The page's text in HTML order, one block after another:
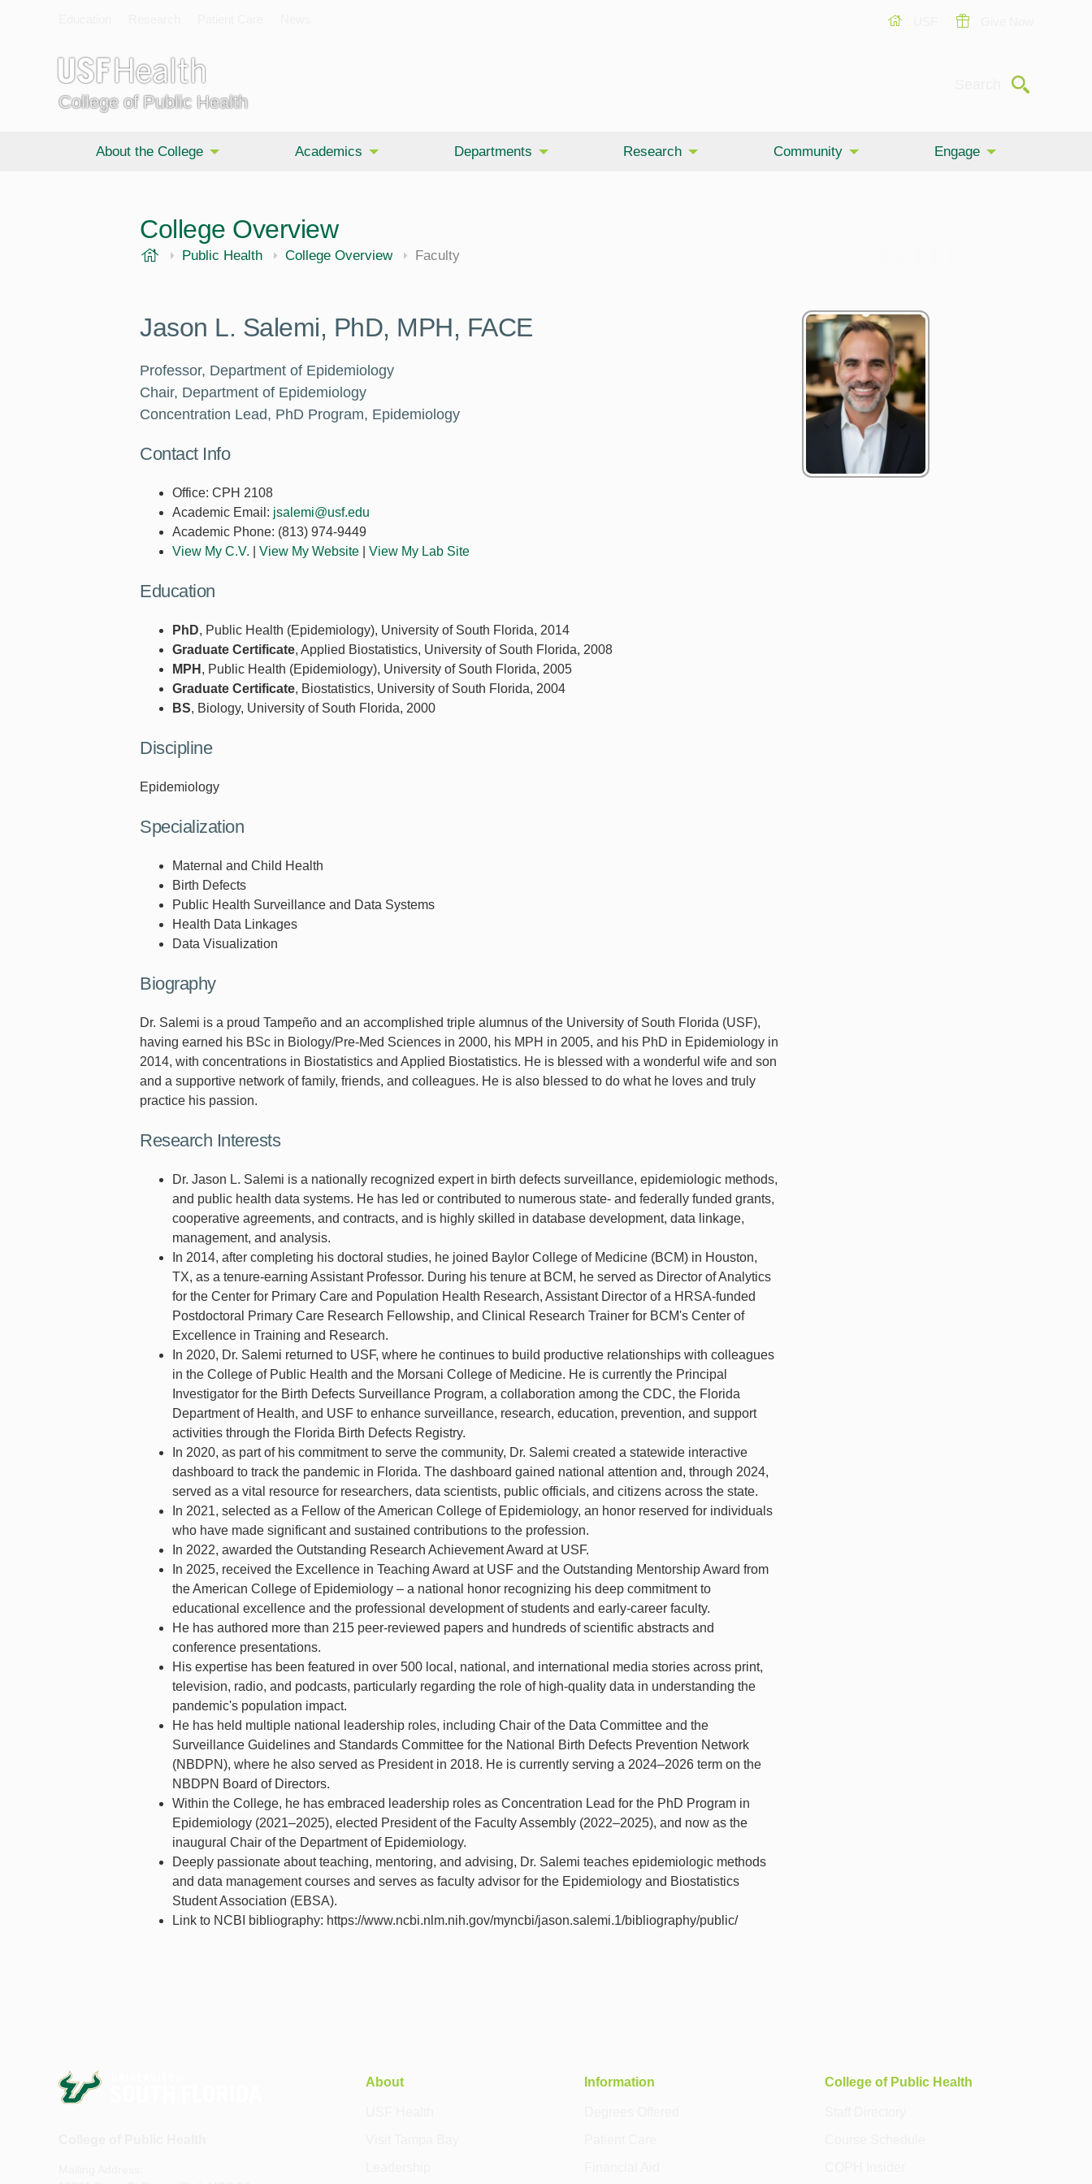
College of Public Health
Submit
About the College Academics Departments Research Community Engage
College Overview
USF Health
Public Health College Overview Faculty
Jason L. Salemi, PhD, MPH, FACE
Professor, Department of Epidemiology
Chair, Department of Epidemiology
Concentration Lead, PhD Program, Epidemiology
Contact Info
Office: CPH 2108
Academic Email: jsalemi@usf.edu
Academic Phone: (813) 974-9449
View My C.V.
View My Website View My Lab Site
Education
PhD, Public Health (Epidemiology), University of South Florida, 2014
Graduate Certificate, Applied Biostatistics, University of South Florida, 2008
MPH , Public Health (Epidemiology), University of South Florida, 2005
Graduate Certificate, Biostatistics, University of South Florida, 2004
BS, Biology, University of South Florida, 2000
Discipline
Epidemiology
Specialization
Maternal and Child Health
Birth Defects
Public Health Surveillance and Data Systems
Health Data Linkages
Data Visualization
Biography
Dr. Salemi is a proud Tampeño and an accomplished triple alumnus of the University of South Florida (USF),
having earned his BSc in Biology/Pre-Med Sciences in 2000, his MPH in 2005, and his PhD in Epidemiology in
2014, with concentrations in Biostatistics and Applied Biostatistics. He is blessed with a wonderful wife and son
and a supportive network of family, friends, and colleagues. He is also blessed to do what he loves and truly
practice his passion.
Research Interests
Dr. Jason L. Salemi is a nationally recognized expert in birth defects surveillance, epidemiologic methods,
and public health data systems. He has led or contributed to numerous state- and federally funded grants,
cooperative agreements, and contracts, and is highly skilled in database development, data linkage,
management, and analysis.
In 2014, after completing his doctoral studies, he joined Baylor College of Medicine (BCM) in Houston,
TX, as a tenure-earning Assistant Professor. During his tenure at BCM, he served as Director of Analytics
for the Center for Primary Care and Population Health Research, Assistant Director of a HRSA-funded
Postdoctoral Primary Care Research Fellowship, and Clinical Research Trainer for BCM's Center of
Excellence in Training and Research.
In 2020, Dr. Salemi returned to USF, where he continues to build productive relationships with colleagues
in the College of Public Health and the Morsani College of Medicine. He is currently the Principal
Investigator for the Birth Defects Surveillance Program, a collaboration among the CDC, the Florida
Department of Health, and USF to enhance surveillance, research, education, prevention, and support
activities through the Florida Birth Defects Registry.
In 2020, as part of his commitment to serve the community, Dr. Salemi created a statewide interactive
dashboard to track the pandemic in Florida. The dashboard gained national attention and, through 2024,
served as a vital resource for researchers, data scientists, public officials, and citizens across the state.
In 2021, selected as a Fellow of the American College of Epidemiology, an honor reserved for individuals
who have made significant and sustained contributions to the profession.
In 2022, awarded the Outstanding Research Achievement Award at USF.
In 2025, received the Excellence in Teaching Award at USF and the Outstanding Mentorship Award from
the American College of Epidemiology – a national honor recognizing his deep commitment to
educational excellence and the professional development of students and early-career faculty.
He has authored more than 215 peer-reviewed papers and hundreds of scientific abstracts and
conference presentations.
His expertise has been featured in over 500 local, national, and international media stories across print,
television, radio, and podcasts, particularly regarding the role of high-quality data in understanding the
pandemic's population impact.
He has held multiple national leadership roles, including Chair of the Data Committee and the
Surveillance Guidelines and Standards Committee for the National Birth Defects Prevention Network
(NBDPN), where he also served as President in 2018. He is currently serving a 2024–2026 term on the
NBDPN Board of Directors.
Within the College, he has embraced leadership roles as Concentration Lead for the PhD Program in
Epidemiology (2021–2025), elected President of the Faculty Assembly (2022–2025), and now as the
inaugural Chair of the Department of Epidemiology.
Deeply passionate about teaching, mentoring, and advising, Dr. Salemi teaches epidemiologic methods
and data management courses and serves as faculty advisor for the Epidemiology and Biostatistics
Student Association (EBSA).
Link to NCBI bibliography: https://www.ncbi.nlm.nih.gov/myncbi/jason.salemi.1/bibliography/public/
About Information College of Public Health